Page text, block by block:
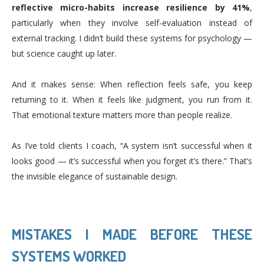
reflective micro-habits increase resilience by 41%,
particularly when they involve self-evaluation instead of
external tracking. I didn’t build these systems for psychology —
but science caught up later.
And it makes sense: When reflection feels safe, you keep
returning to it. When it feels like judgment, you run from it.
That emotional texture matters more than people realize.
As I’ve told clients I coach, “A system isn’t successful when it
looks good — it’s successful when you forget it’s there.” That’s
the invisible elegance of sustainable design.
MISTAKES I MADE BEFORE THESE
SYSTEMS WORKED